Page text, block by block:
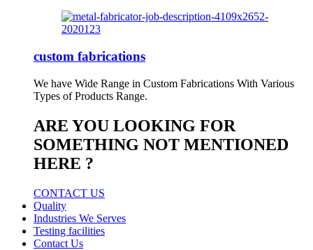
custom fabrications
We have Wide Range in Custom Fabrications With Various
Types of Products Range.
ARE YOU LOOKING FOR
SOMETHING NOT MENTIONED
HERE ?
CONTACT US
Quality
Industries We Serves
Testing facilities
Contact Us